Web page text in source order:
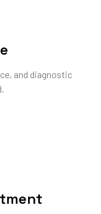
and diagnostic